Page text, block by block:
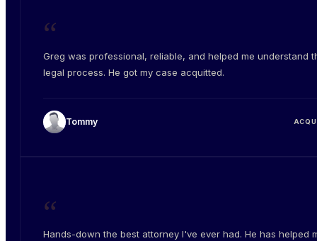
“
Greg was professional, reliable, and helped me understand
legal process. He got my case acquitted.
Tommy
“
Hands-down the best attorney I've ever had. He has helped